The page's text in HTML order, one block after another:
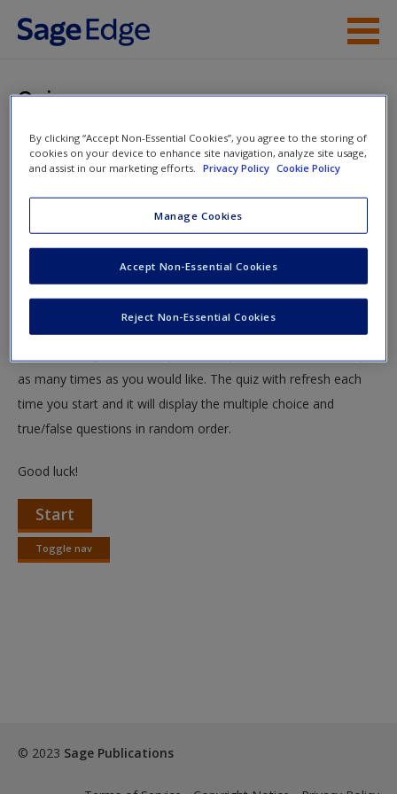
Skip to main content
Help
Request new password
Create a new account
Quiz
You are here
Home»Student Resources» Deviance and Social Control:
Sickos, Weirdos, Freaks, and Folks Like Us
» Quiz
Quiz
Test your knowledge!
The following quiz is designed to test your knowledge and
as many times as you would like. The quiz with refresh each
time you start and it will display the multiple choice and
true/false questions in random order.
Good luck!
Start
Toggle nav
Toggle
© 2023 Sage Publications
By clicking “Accept Non-Essential Cookies”, you agree to the storing of
cookies on your device to enhance site navigation, analyze site usage,
and assist in our marketing efforts.
Privacy Policy Cookie Policy
Manage Cookies
Reject Non-Essential Cookies
Accept Non-Essential Cookies